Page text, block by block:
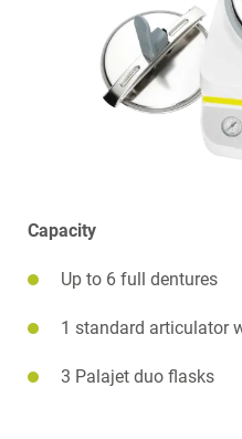
Capacity
Up to 6 full dentures
1 standard articulator
3 Palajet duo flasks